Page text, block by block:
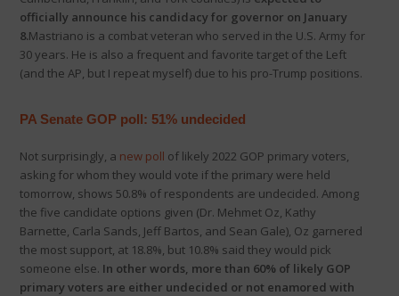
officially announce his candidacy for governor on January
8.Mastriano is a combat veteran who served in the U.S. Army for
30 years. He is also a frequent and favorite target of the Left
(and the AP, but I repeat myself) due to his pro-Trump positions.
PA Senate GOP poll: 51% undecided
Not surprisingly, a new poll of likely 2022 GOP primary voters,
asking for whom they would vote if the primary were held
tomorrow, shows 50.8% of respondents are undecided. Among
the five candidate options given (Dr. Mehmet Oz, Kathy
Barnette, Carla Sands, Jeff Bartos, and Sean Gale), Oz garnered
the most support, at 18.8%, but 10.8% said they would pick
someone else. In other words, more than 60% of likely GOP
primary voters are either undecided or not enamored with